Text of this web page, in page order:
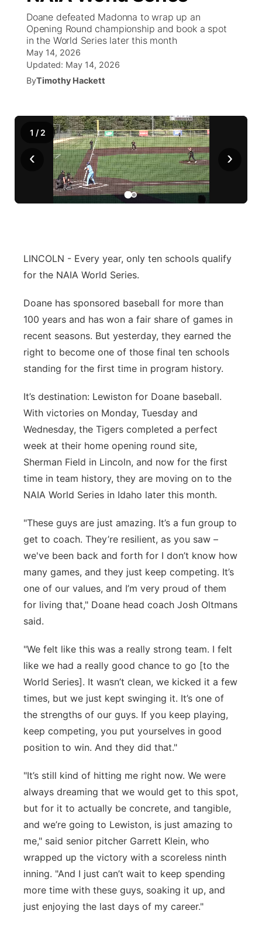
World
News Team
Calendar
Coach Interviews
Rankings
NCN Sports
Husker Sports
Team Alerts
Sports Staff
Community Hero
Stretch Across Nebraska
About
Channel Finder
Advertise
Flood Communications
Region: Metro
Metro
Northeast
Panhandle
Sandhills
Southeast
Doane defeated Madonna to wrap up an
Opening Round championship and book a spot
in the World Series later this month
May 14, 2026
Updated: May 14, 2026
ByTimothy Hackett
‹ ›
1 / 2
LINCOLN - Every year, only ten schools qualify
for the NAIA World Series.
Doane has sponsored baseball for more than
100 years and has won a fair share of games in
recent seasons. But yesterday, they earned the
right to become one of those final ten schools
standing for the first time in program history.
It’s destination: Lewiston for Doane baseball.
With victories on Monday, Tuesday and
Wednesday, the Tigers completed a perfect
week at their home opening round site,
Sherman Field in Lincoln, and now for the first
time in team history, they are moving on to the
NAIA World Series in Idaho later this month.
"These guys are just amazing. It’s a fun group to
get to coach. They’re resilient, as you saw –
we've been back and forth for I don’t know how
many games, and they just keep competing. It’s
one of our values, and I’m very proud of them
for living that," Doane head coach Josh Oltmans
said.
"We felt like this was a really strong team. I felt
like we had a really good chance to go [to the
World Series]. It wasn’t clean, we kicked it a few
times, but we just kept swinging it. It’s one of
the strengths of our guys. If you keep playing,
keep competing, you put yourselves in good
position to win. And they did that."
"It’s still kind of hitting me right now. We were
always dreaming that we would get to this spot,
but for it to actually be concrete, and tangible,
and we’re going to Lewiston, is just amazing to
me," said senior pitcher Garrett Klein, who
wrapped up the victory with a scoreless ninth
inning. "And I just can’t wait to keep spending
more time with these guys, soaking it up, and
just enjoying the last days of my career."